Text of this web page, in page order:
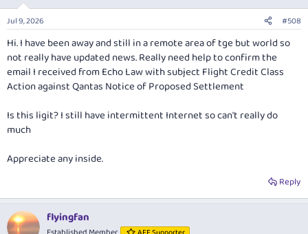
n
s
:
Jul 9, 2026 #508
Hi. I have been away and still in a remote area of tge but world so
not really have updated news. Really need help to confirm the
email I received from Echo Law with subject Flight Credit Class
Action against Qantas Notice of Proposed Settlement
Is this ligit? I still have intermittent Internet so can't really do
much
Appreciate any inside.
Reply
flyingfan